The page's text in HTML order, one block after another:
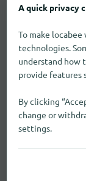
Brick-
stores, specialty
A quick privacy
To make
technologies.
understand how
provide features
By clicking
change or
settings.